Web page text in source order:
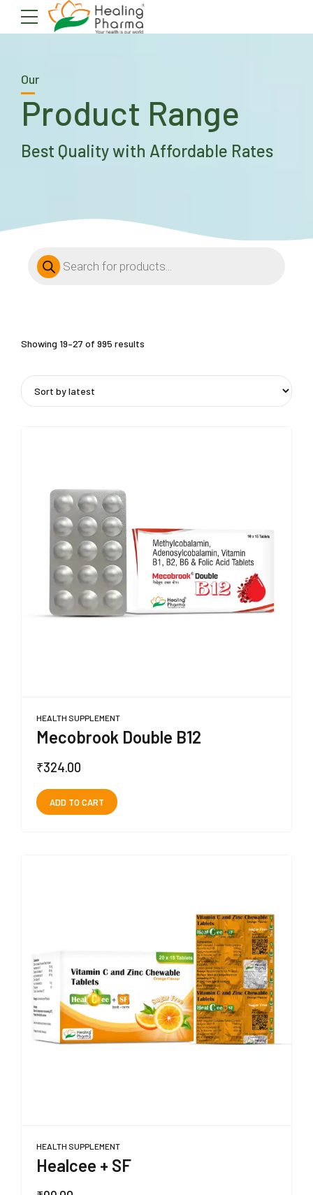
Our
Product Range
Best Quality with Affordable Rates
search
Showing 19–27 of 995 results
HEALTH SUPPLEMENT
Mecobrook Double B12
₹324.00
ADD TO CART
HEALTH SUPPLEMENT
Healcee + SF